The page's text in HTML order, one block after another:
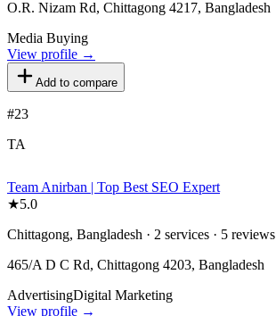
O.R. Nizam Rd, Chittagong 4217, Bangladesh
Media Buying
View profile →
Add to compare
#23
TA
Team Anirban | Top Best SEO Expert
★5.0
Chittagong, Bangladesh · 2 services · 5 reviews
465/A D C Rd, Chittagong 4203, Bangladesh
AdvertisingDigital Marketing
View profile →